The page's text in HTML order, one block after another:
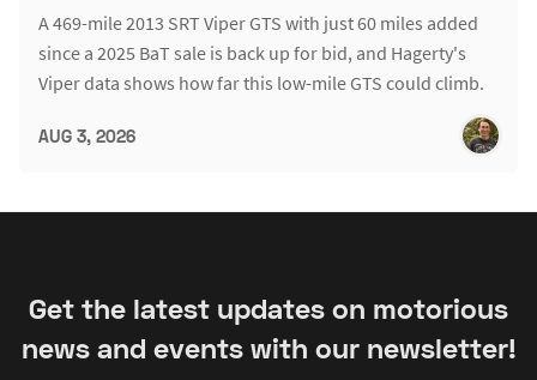
A 469-mile 2013 SRT Viper GTS with just 60 miles added
since a 2025 BaT sale is back up for bid, and Hagerty's
Viper data shows how far this low-mile GTS could climb.
AUG 3, 2026
Get the latest updates on motorious
news and events with our newsletter!